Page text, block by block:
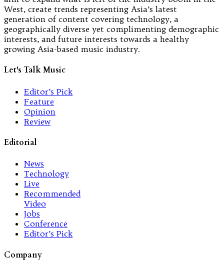
West, create trends representing Asia’s latest
generation of content covering technology, a
geographically diverse yet complimenting demographic
interests, and future interests towards a healthy
growing Asia-based music industry.
Let's Talk Music
Editor’s Pick
Feature
Opinion
Review
Editorial
News
Technology
Live
Recommended
Video
Jobs
Conference
Editor’s Pick
Company